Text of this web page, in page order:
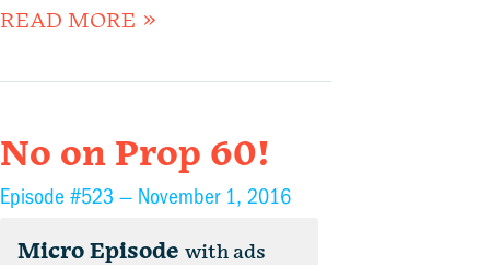
READ MORE »
No on Prop 60!
Episode #523 — November 1, 2016
Micro Episode with ads